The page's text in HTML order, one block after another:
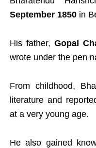
September 1850 in
His father, Gopal
wrote under the pen
From childhood,
literature and
at a very young age.
He also gained